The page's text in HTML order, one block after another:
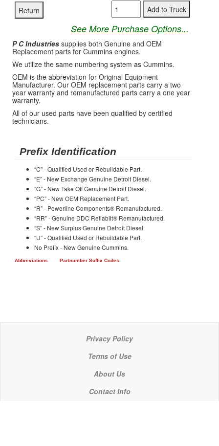
See More Purchase Options...
P C Industries supplies both Genuine and OEM
Replacement parts for Cummins engines.
We utilize the same numbering system as Cummins.
OEM is the abbreviation for Original Equipment
Manufacturer. Our OEM replacement parts carry a two
year warranty and remanufactured parts carry a one year
warranty.
All of our used parts have been qualified by certified
technicians.
Prefix Identification
“C” - Qualified Used or Rebuildable Part.
“E” - New Exchange Genuine Detroit Diesel.
“G” - New Take Off Genuine Detroit Diesel.
“PC” - New OEM Replacement Part.
“R” - Powerline Components® Remanufactured.
“RR” - Genuine DDC Reliabilt® Remanufactured.
“S” - New Surplus Genuine Detroit Diesel.
“U” - Qualified Used or Rebuildable Part.
No Prefix - New Genuine Cummins.
Abbreviations Partnumber Suffix Codes
Privacy Policy
Terms of Use
About Us
Contact Info